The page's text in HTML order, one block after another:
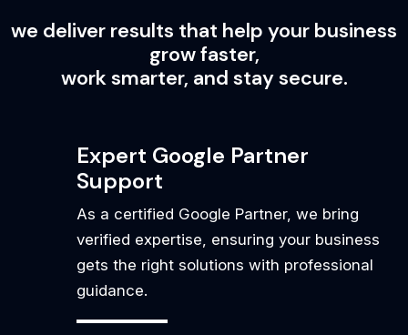
we deliver results that help your business
grow faster,
work smarter, and stay secure.
Expert Google Partner
Support
As a certified Google Partner, we bring
verified expertise, ensuring your business
gets the right solutions with professional
guidance.